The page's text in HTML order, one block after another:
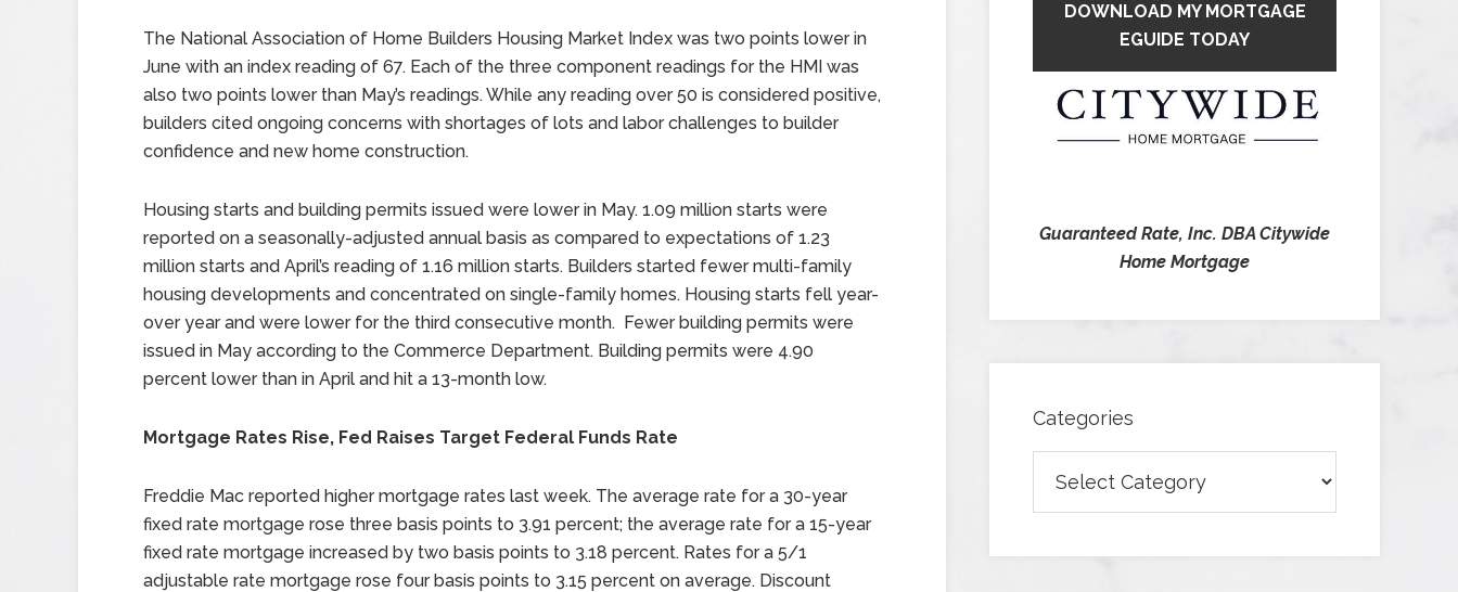
The National Association of Home Builders Housing Market Index was two points lower in
June with an index reading of 67. Each of the three component readings for the HMI was
also two points lower than May’s readings. While any reading over 50 is considered positive,
builders cited ongoing concerns with shortages of lots and labor challenges to builder
confidence and new home construction.
Housing starts and building permits issued were lower in May. 1.09 million starts were
reported on a seasonally-adjusted annual basis as compared to expectations of 1.23
million starts and April’s reading of 1.16 million starts. Builders started fewer multi-family
housing developments and concentrated on single-family homes. Housing starts fell year-
over year and were lower for the third consecutive month. Fewer building permits were
issued in May according to the Commerce Department. Building permits were 4.90
percent lower than in April and hit a 13-month low.
Mortgage Rates Rise, Fed Raises Target Federal Funds Rate
Freddie Mac reported higher mortgage rates last week. The average rate for a 30-year
fixed rate mortgage rose three basis points to 3.91 percent; the average rate for a 15-year
fixed rate mortgage increased by two basis points to 3.18 percent. Rates for a 5/1
adjustable rate mortgage rose four basis points to 3.15 percent on average. Discount
DOWNLOAD MY MORTGAGE
EGUIDE TODAY
Guaranteed Rate, Inc. DBA Citywide
Home Mortgage
Categories